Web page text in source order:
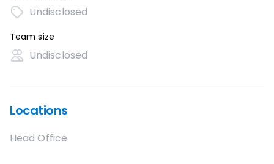
Undisclosed
Team size
Undisclosed
Locations
Head Office